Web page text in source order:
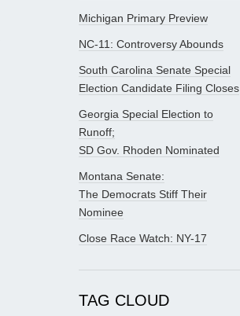
Michigan Primary Preview
NC-11: Controversy Abounds
South Carolina Senate Special
Election Candidate Filing Closes
Georgia Special Election to
Runoff;
SD Gov. Rhoden Nominated
Montana Senate:
The Democrats Stiff Their
Nominee
Close Race Watch: NY-17
TAG CLOUD